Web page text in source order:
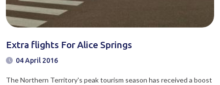
Extra flights For Alice Springs
04 April 2016
The Northern Territory's peak tourism season has received a boost